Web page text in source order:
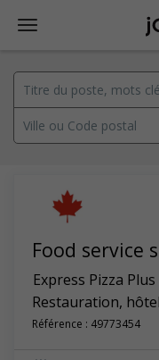
Food service
Express Pizza Plus
Restauration,
Référence : 49773454